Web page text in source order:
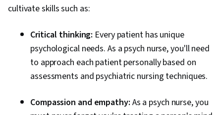
cultivate skills such as:
Critical thinking: Every patient has unique
psychological needs. As a psych nurse, you'll need
to approach each patient personally based on
assessments and psychiatric nursing techniques.
Compassion and empathy: As a psych nurse, you